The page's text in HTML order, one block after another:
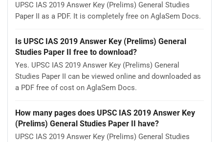
UPSC IAS 2019 Answer Key (Prelims) General Studies
Paper II as a PDF. It is completely free on AglaSem Docs.
Is UPSC IAS 2019 Answer Key (Prelims) General
Studies Paper II free to download?
Yes. UPSC IAS 2019 Answer Key (Prelims) General
Studies Paper II can be viewed online and downloaded as
a PDF free of cost on AglaSem Docs.
How many pages does UPSC IAS 2019 Answer Key
(Prelims) General Studies Paper II have?
UPSC IAS 2019 Answer Key (Prelims) General Studies